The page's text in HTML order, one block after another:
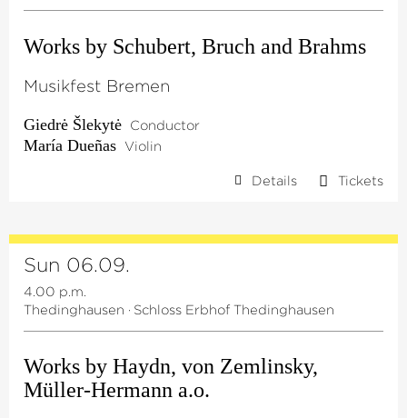
Works by Schubert, Bruch and Brahms
Musikfest Bremen
Giedrė Šlekytė Conductor
María Dueñas Violin
Details Tickets
Sun 06.09.
4.00 p.m.
Thedinghausen · Schloss Erbhof Thedinghausen
Works by Haydn, von Zemlinsky,
Müller-Hermann a.o.